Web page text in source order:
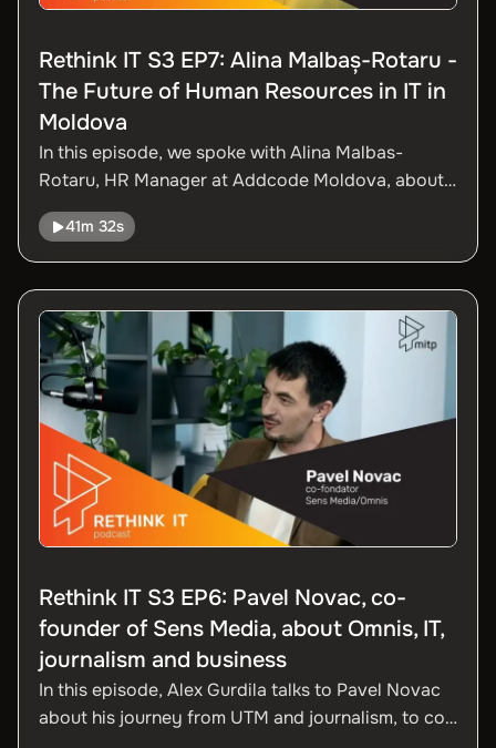
Rethink IT S3 EP7: Alina Malbaș-Rotaru -
The Future of Human Resources in IT in
Moldova
In this episode, we spoke with Alina Malbas-
Rotaru, HR Manager at Addcode Moldova, about
the challenges and opportunities facing the IT
sector from an HR perspective. We talked about
the effects of remote work, what IT professionals
are looking for in 2025, beyond salary, and the
crucial role of organizational culture in talent
retention.
41m 32s
Rethink IT S3 EP6: Pavel Novac, co-
founder of Sens Media, about Omnis, IT,
journalism and business
In this episode, Alex Gurdila talks to Pavel Novac
about his journey from UTM and journalism, to co-